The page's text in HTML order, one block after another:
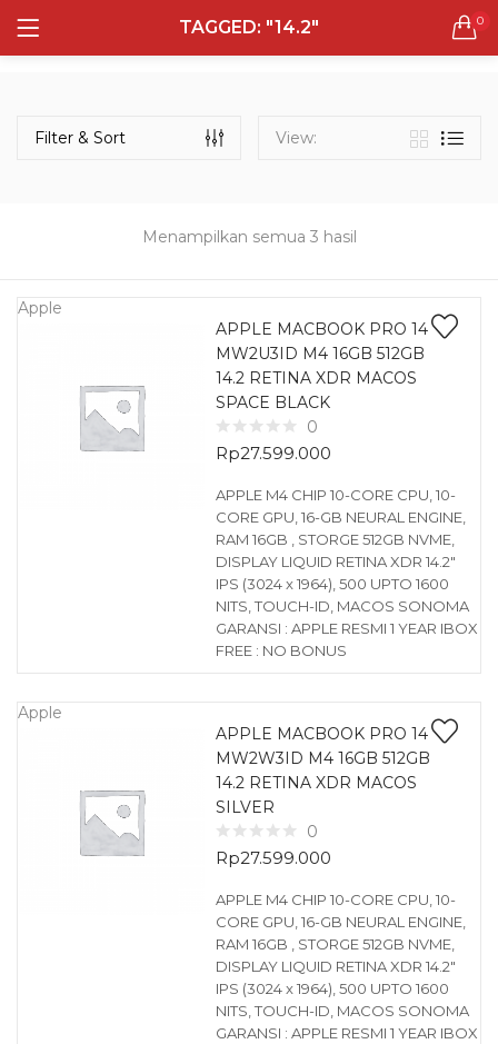
TAGGED: "14.2" 0
LOGIN REGISTER
Remember me
Lost password?
Semua Laptop
131 items
Laptop Gaming
Laptop Bisnis
Menampilkan semua 3 hasil
Filter & Sort View:
Apple
APPLE MACBOOK PRO 14
MW2U3ID M4 16GB 512GB
14.2 RETINA XDR MACOS
SPACE BLACK
0
Rp27.599.000
APPLE M4 CHIP 10-CORE CPU, 10-
CORE GPU, 16-GB NEURAL ENGINE,
RAM 16GB , STORGE 512GB NVME,
DISPLAY LIQUID RETINA XDR 14.2″
IPS (3024 x 1964), 500 UPTO 1600
NITS, TOUCH-ID, MACOS SONOMA
GARANSI : APPLE RESMI 1 YEAR IBOX
FREE : NO BONUS
Apple
APPLE MACBOOK PRO 14
MW2W3ID M4 16GB 512GB
14.2 RETINA XDR MACOS
SILVER
0
Rp27.599.000
APPLE M4 CHIP 10-CORE CPU, 10-
CORE GPU, 16-GB NEURAL ENGINE,
RAM 16GB , STORGE 512GB NVME,
DISPLAY LIQUID RETINA XDR 14.2″
IPS (3024 x 1964), 500 UPTO 1600
NITS, TOUCH-ID, MACOS SONOMA
GARANSI : APPLE RESMI 1 YEAR IBOX